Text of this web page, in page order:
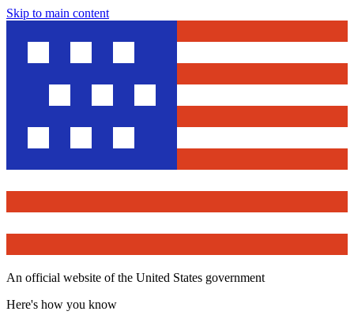
Skip to main content
An official website of the United States government
Here's how you know